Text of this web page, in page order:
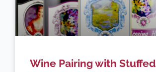
Wine Pairing with Stuffed